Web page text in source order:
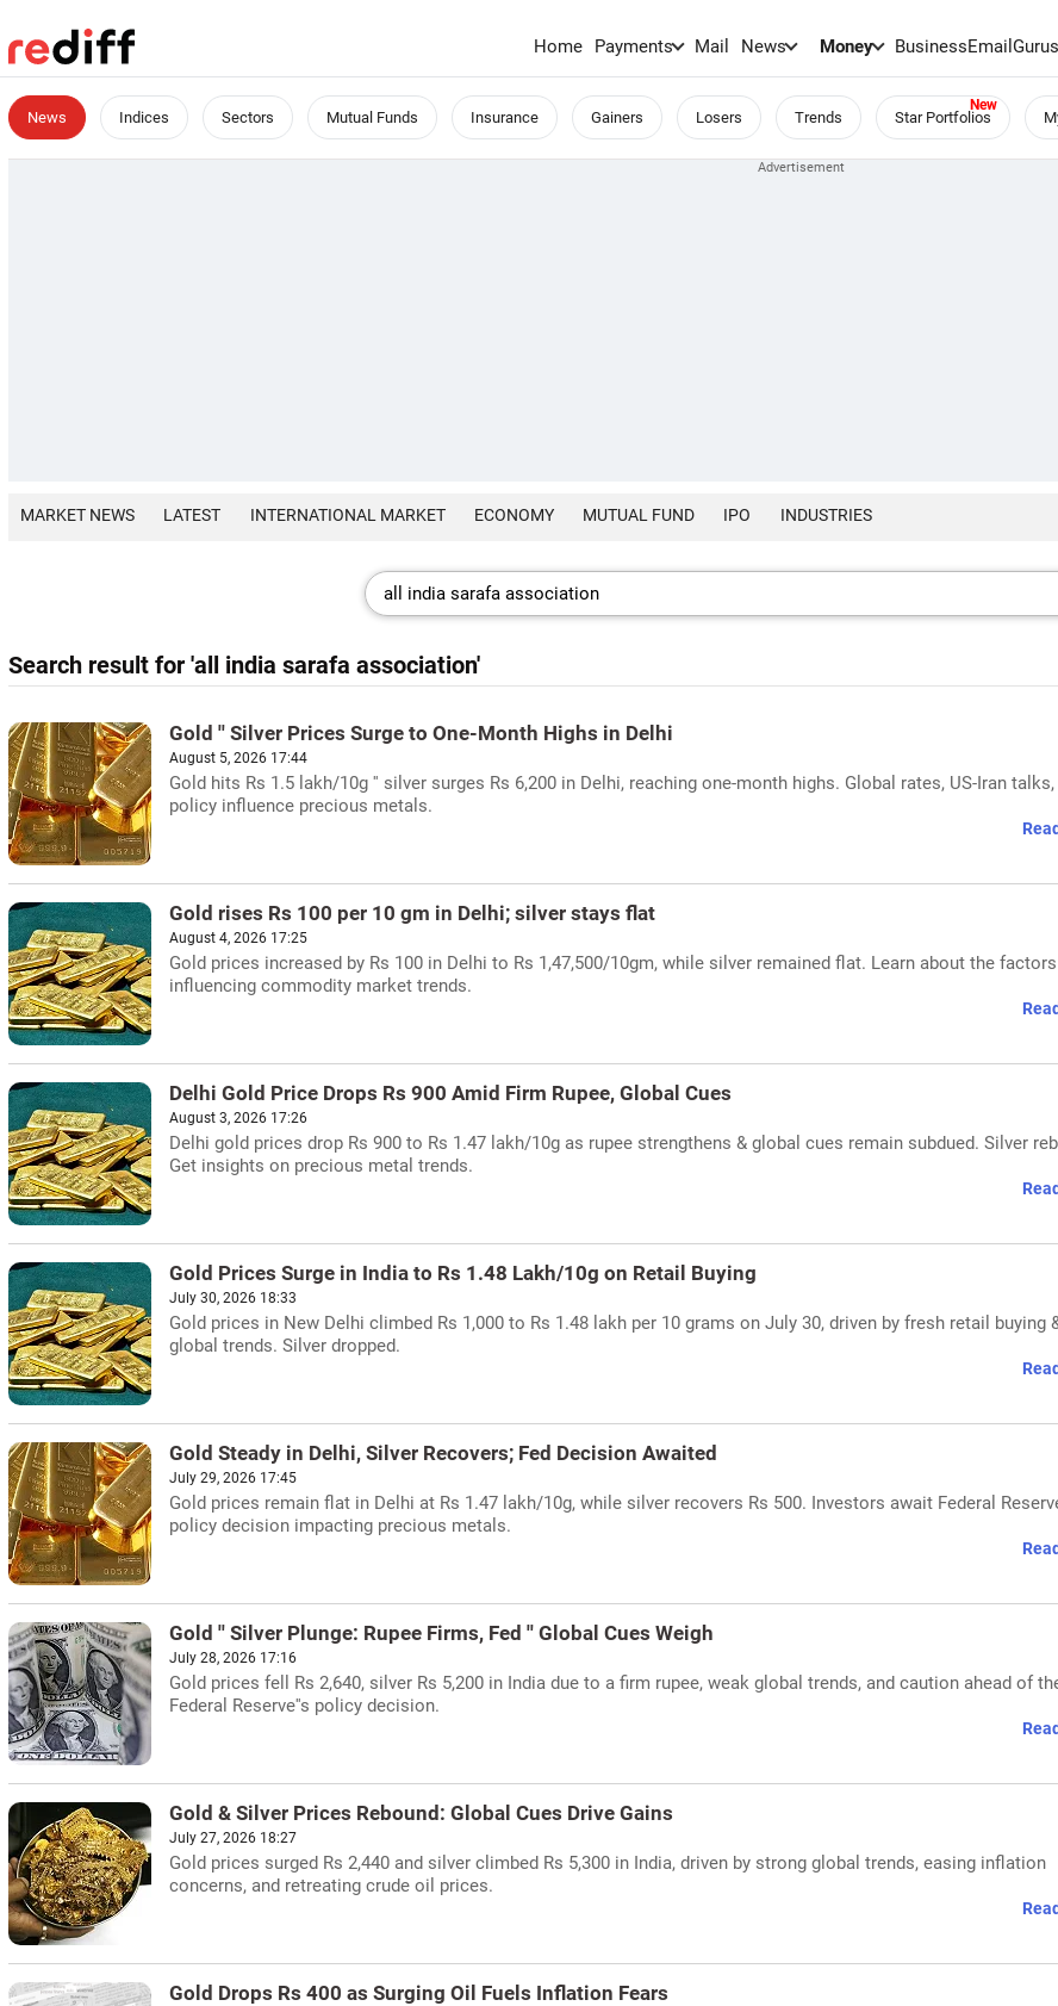
Home Payments Mail News Money BusinessEmail
News Indices Sectors Mutual Funds Insurance Gainers Losers Trends Star Portfolios
MARKET NEWS LATEST INTERNATIONAL MARKET ECONOMY MUTUAL FUND IPO INDUSTRIES
Search result for 'all india sarafa association'
Gold '' Silver Prices Surge to One-Month Highs in Delhi
August 5, 2026 17:44
Gold hits Rs 1.5 lakh/10g '' silver surges Rs 6,200 in Delhi, reaching one-month highs. Global rates, US-Iran talks,
policy influence precious metals.
Gold rises Rs 100 per 10 gm in Delhi; silver stays flat
August 4, 2026 17:25
Gold prices increased by Rs 100 in Delhi to Rs 1,47,500/10gm, while silver remained flat. Learn about the factors
influencing commodity market trends.
Delhi Gold Price Drops Rs 900 Amid Firm Rupee, Global Cues
August 3, 2026 17:26
Delhi gold prices drop Rs 900 to Rs 1.47 lakh/10g as rupee strengthens & global cues remain subdued. Silver
Get insights on precious metal trends.
Gold Prices Surge in India to Rs 1.48 Lakh/10g on Retail Buying
July 30, 2026 18:33
Gold prices in New Delhi climbed Rs 1,000 to Rs 1.48 lakh per 10 grams on July 30, driven by fresh retail buying
global trends. Silver dropped.
Gold Steady in Delhi, Silver Recovers; Fed Decision Awaited
July 29, 2026 17:45
Gold prices remain flat in Delhi at Rs 1.47 lakh/10g, while silver recovers Rs 500. Investors await Federal
policy decision impacting precious metals.
Gold '' Silver Plunge: Rupee Firms, Fed '' Global Cues Weigh
July 28, 2026 17:16
Gold prices fell Rs 2,640, silver Rs 5,200 in India due to a firm rupee, weak global trends, and caution ahead of
Federal Reserve''s policy decision.
Gold & Silver Prices Rebound: Global Cues Drive Gains
July 27, 2026 18:27
Gold prices surged Rs 2,440 and silver climbed Rs 5,300 in India, driven by strong global trends, easing inflation
concerns, and retreating crude oil prices.
Gold Drops Rs 400 as Surging Oil Fuels Inflation Fears